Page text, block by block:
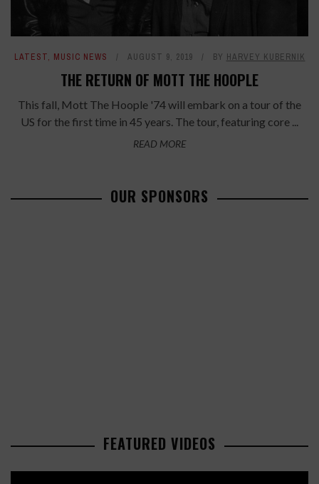
LATEST, MUSIC NEWS AUGUST 9, 2019 BY HARVEY KUBERNIK
THE RETURN OF MOTT THE HOOPLE
This fall, Mott The Hoople '74 will embark on a tour of the
US for the first time in 45 years. The tour, featuring core ...
READ MORE
OUR SPONSORS
FEATURED VIDEOS